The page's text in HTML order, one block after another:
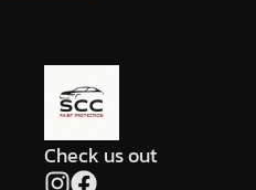
Check us out